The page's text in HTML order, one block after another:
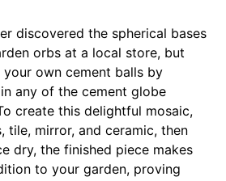
discovered the spherical bases
orbs at a local store, but
own cement balls by
any of the cement globe
create this delightful mosaic,
tile, mirror, and ceramic, then
dry, the finished piece makes
to your garden, proving